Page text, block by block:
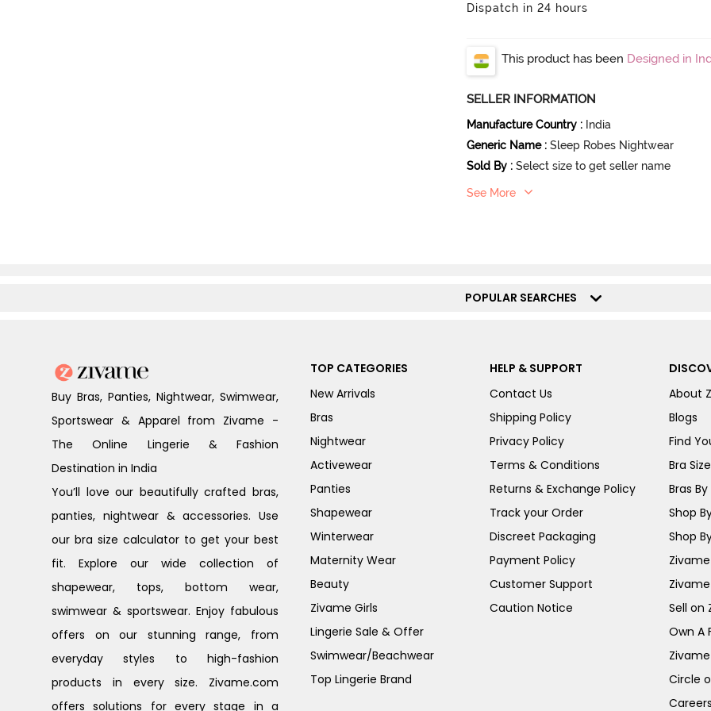
Dispatch in 24 hours
This product has been Designed in
SELLER INFORMATION
Manufacture Country : India
Generic Name : Sleep Robes Nightwear
Sold By : Select size to get seller name
See More
POPULAR SEARCHES
Buy Bras, Panties, Nightwear, Swimwear,
Sportswear & Apparel from Zivame -
The Online Lingerie & Fashion
Destination in India
You’ll love our beautifully crafted bras,
panties, nightwear & accessories. Use
our bra size calculator to get your best
fit. Explore our wide collection of
shapewear, tops, bottom wear,
swimwear & sportswear. Enjoy fabulous
offers on our stunning range, from
everyday styles to high-fashion
products in every size. Zivame.com
offers solutions for every stage in a
TOP CATEGORIES
New Arrivals
Bras
Nightwear
Activewear
Panties
Shapewear
Winterwear
Maternity Wear
Beauty
Zivame Girls
Lingerie Sale & Offer
Swimwear/Beachwear
Top Lingerie Brand
HELP & SUPPORT
Contact Us
Shipping Policy
Privacy Policy
Terms & Conditions
Returns & Exchange Policy
Track your Order
Discreet Packaging
Payment Policy
Customer Support
Caution Notice
About
Blogs
Find
Bra
Bras By
Shop
Shop
Sell on
Own A
Circle